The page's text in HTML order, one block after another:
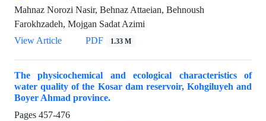
Mahnaz Norozi Nasir, Behnaz Attaeian, Behnoush
Farokhzadeh, Mojgan Sadat Azimi
View Article
PDF 1.33 M
The physicochemical and ecological characteristics of
water quality of the Kosar dam reservoir, Kohgiluyeh and
Boyer Ahmad province.
Pages 457-476